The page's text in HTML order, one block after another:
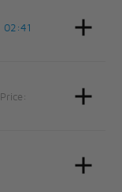
02:41
Price: